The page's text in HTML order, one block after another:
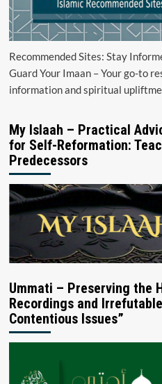
Recommended Sites: Stay
Guard Your Imaan – Your go-to
information and spiritual
My Islaah – Practical
for Self-Reformation:
Predecessors
Ummati – Preserving the
Recordings and
Contentious Issues”